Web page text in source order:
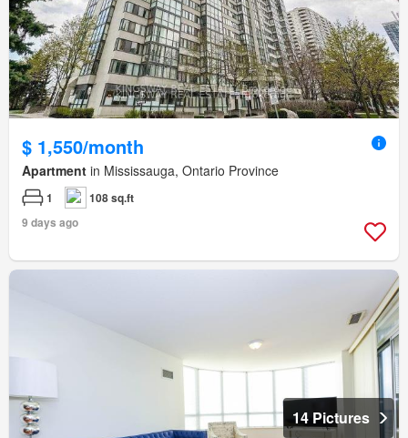
$ 1,550/month
Apartment in Mississauga, Ontario Province
1
108 sq.ft
9 days ago
14 Pictures